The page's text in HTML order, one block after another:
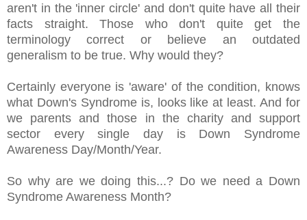
aren't in the 'inner circle' and don't quite have all their
facts straight. Those who don't quite get the
terminology correct or believe an outdated
generalism to be true. Why would they?
Certainly everyone is 'aware' of the condition, knows
what Down's Syndrome is, looks like at least. And for
we parents and those in the charity and support
sector every single day is Down Syndrome
Awareness Day/Month/Year.
So why are we doing this...? Do we need a Down
Syndrome Awareness Month?